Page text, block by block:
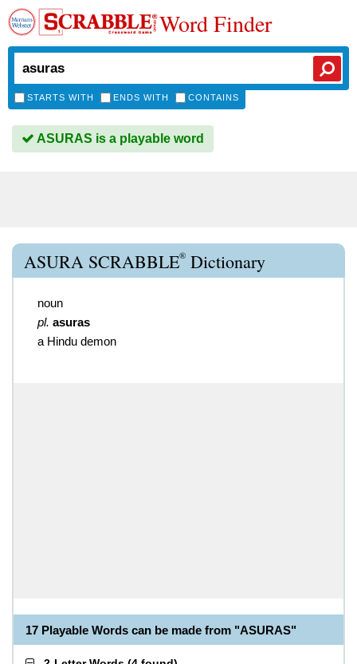
Word Finder
STARTS WITH ENDS WITH CONTAINS
ASURAS is a playable word
ASURA SCRABBLE® Dictionary
noun
pl. asuras
a Hindu demon
17 Playable Words can be made from "ASURAS"